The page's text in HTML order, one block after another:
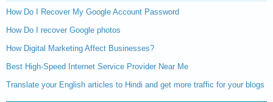
How Do I Recover My Google Account Password
How Do I recover Google photos
How Digital Marketing Affect Businesses?
Best High-Speed Internet Service Provider Near Me
Translate your English articles to Hindi and get more traffic for your blogs